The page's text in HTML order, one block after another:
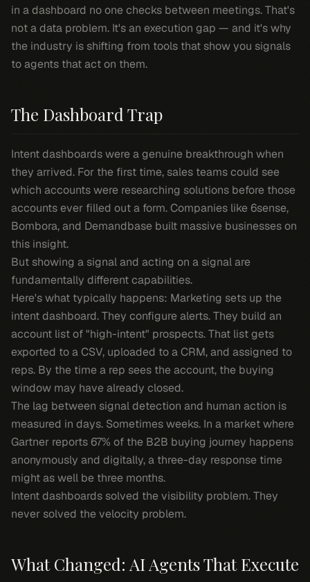
in a dashboard no one checks between meetings. That's
not a data problem. It's an execution gap — and it's why
the industry is shifting from tools that show you signals
to agents that act on them.
The Dashboard Trap
Intent dashboards were a genuine breakthrough when
they arrived. For the first time, sales teams could see
which accounts were researching solutions before those
accounts ever filled out a form. Companies like 6sense,
Bombora, and Demandbase built massive businesses on
this insight.
But showing a signal and acting on a signal are
fundamentally different capabilities.
Here's what typically happens: Marketing sets up the
intent dashboard. They configure alerts. They build an
account list of "high-intent" prospects. That list gets
exported to a CSV, uploaded to a CRM, and assigned to
reps. By the time a rep sees the account, the buying
window may have already closed.
The lag between signal detection and human action is
measured in days. Sometimes weeks. In a market where
Gartner reports 67% of the B2B buying journey happens
anonymously and digitally, a three-day response time
might as well be three months.
Intent dashboards solved the visibility problem. They
never solved the velocity problem.
What Changed: AI Agents That Execute